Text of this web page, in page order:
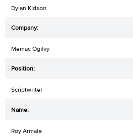
Dylan Kidson
Memac Ogilvy
Scriptwriter
Roy Armale